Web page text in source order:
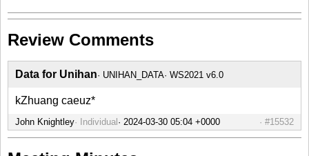
Review Comments
Data for Unihan UNIHAN_DATA WS2021 v6.0
kZhuang caeuz*
John Knightley Individual #15532